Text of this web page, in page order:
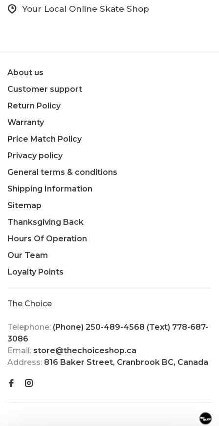
Your Local Online Skate Shop
About us
Customer support
Return Policy
Warranty
Price Match Policy
Privacy policy
General terms & conditions
Shipping Information
Sitemap
Thanksgiving Back
Hours Of Operation
Our Team
Loyalty Points
The Choice
Telephone: (Phone) 250-489-4568 (Text) 778-687-
3086
Email: store@thechoiceshop.ca
Address: 816 Baker Street, Cranbrook BC, Canada